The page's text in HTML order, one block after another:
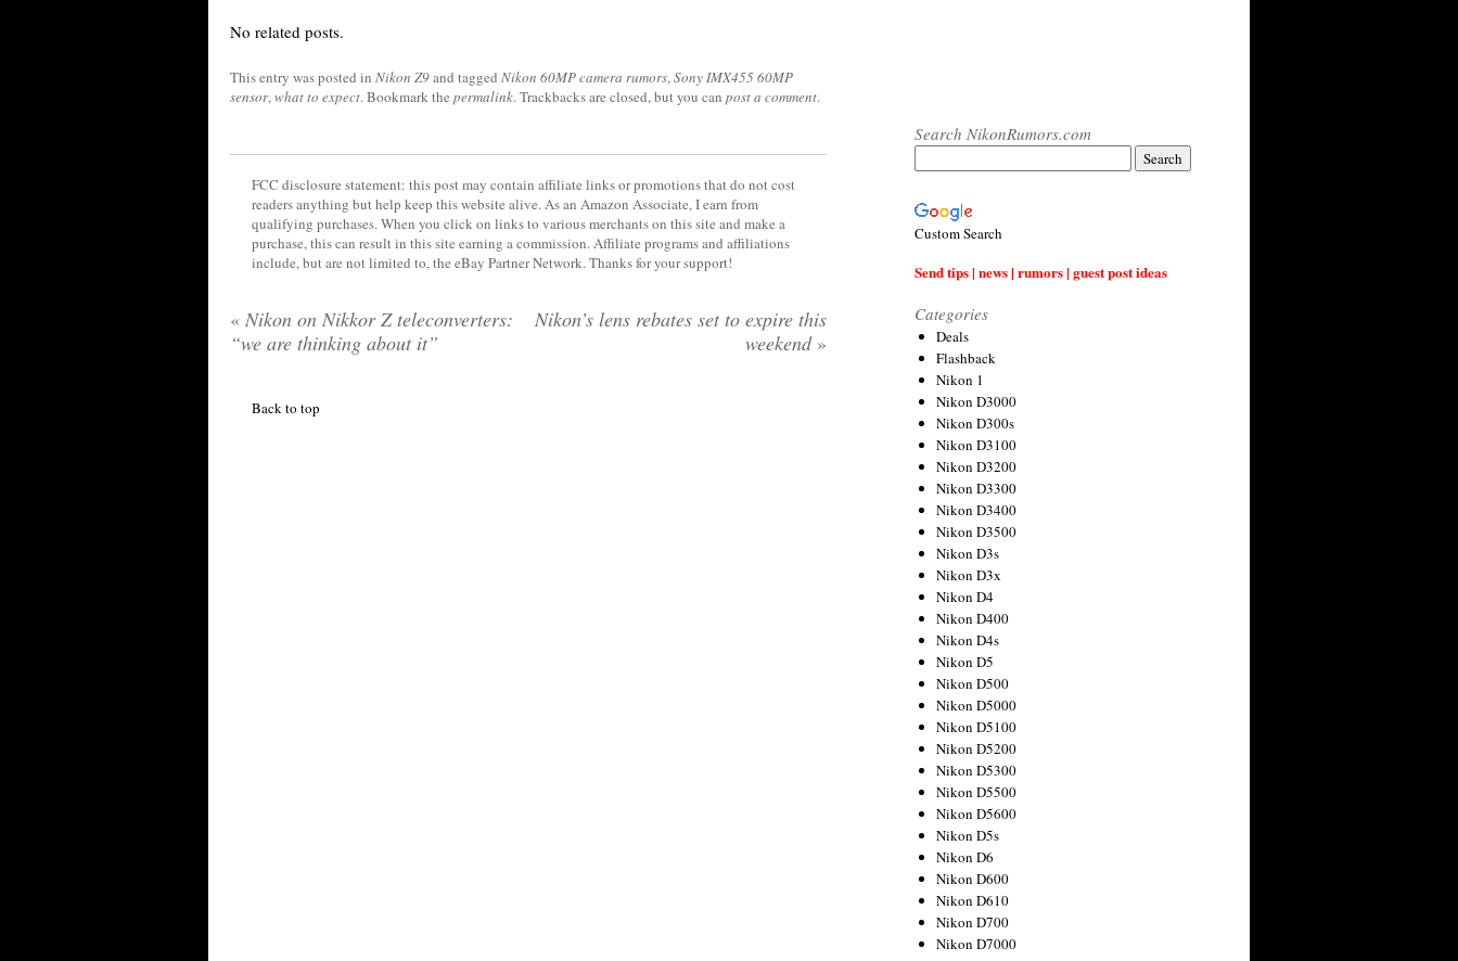
No related posts.
This entry was posted in Nikon Z9and tagged Nikon 60MP camera rumors, Sony IMX455 60MP
sensor, what to expect. Bookmark the permalink. Trackbacks are closed, but you can post a comment.
FCC disclosure statement: this post may contain affiliate links or promotions that do not cost
readers anything but help keep this website alive. As an Amazon Associate, I earn from
qualifying purchases. When you click on links to various merchants on this site and make a
purchase, this can result in this site earning a commission. Affiliate programs and affiliations
include, but are not limited to, the eBay Partner Network. Thanks for your support!
« Nikon on Nikkor Z teleconverters:
“we are thinking about it”
Nikon’s lens rebates set to expire this
weekend »
Back to top
Search NikonRumors.com
Custom Search
Send tips | news | rumors | guest post ideas
Categories
Deals
Flashback
Nikon 1
Nikon D3000
Nikon D300s
Nikon D3100
Nikon D3200
Nikon D3300
Nikon D3400
Nikon D3500
Nikon D3s
Nikon D3x
Nikon D4
Nikon D400
Nikon D4s
Nikon D5
Nikon D500
Nikon D5000
Nikon D5100
Nikon D5200
Nikon D5300
Nikon D5500
Nikon D5600
Nikon D5s
Nikon D6
Nikon D600
Nikon D610
Nikon D700
Nikon D7000